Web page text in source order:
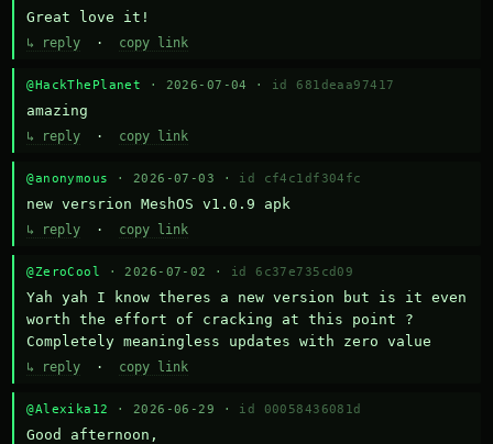
Great love it!
↳ reply · copy link
@HackThePlanet · 2026-07-04 · id 681deaa97417
amazing
↳ reply · copy link
@anonymous · 2026-07-03 · id cf4c1df304fc
new versrion MeshOS v1.0.9 apk
↳ reply · copy link
@ZeroCool · 2026-07-02 · id 6c37e735cd09
Yah yah I know theres a new version but is it even
worth the effort of cracking at this point ?
Completely meaningless updates with zero value
↳ reply · copy link
@Alexika12 · 2026-06-29 · id 00058436081d
Good afternoon,